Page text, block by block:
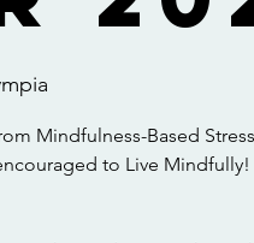
Mindfulness-Based Stress
to Live Mindfully!